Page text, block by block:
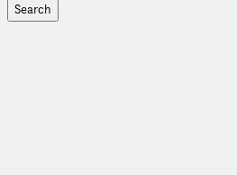
Search